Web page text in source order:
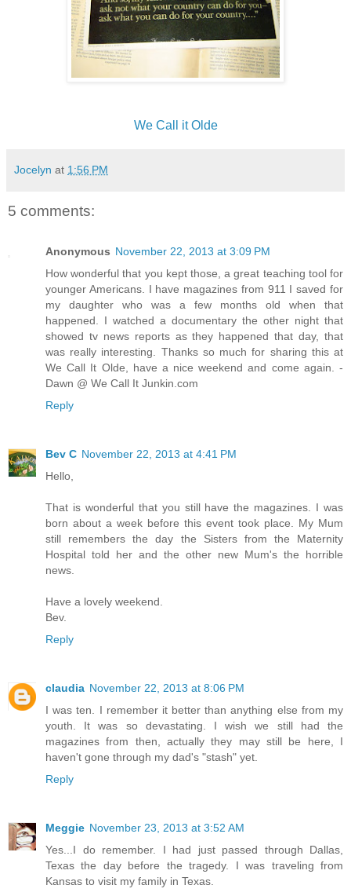
We Call it Olde
Jocelyn at 1:56 PM
5 comments:
Anonymous November 22, 2013 at 3:09 PM
How wonderful that you kept those, a great teaching tool for
younger Americans. I have magazines from 911 I saved for
my daughter who was a few months old when that
happened. I watched a documentary the other night that
showed tv news reports as they happened that day, that
was really interesting. Thanks so much for sharing this at
We Call It Olde, have a nice weekend and come again. -
Dawn @ We Call It Junkin.com
Reply
Bev C November 22, 2013 at 4:41 PM
Hello,
That is wonderful that you still have the magazines. I was
born about a week before this event took place. My Mum
still remembers the day the Sisters from the Maternity
Hospital told her and the other new Mum's the horrible
news.
Have a lovely weekend.
Bev.
Reply
claudia November 22, 2013 at 8:06 PM
I was ten. I remember it better than anything else from my
youth. It was so devastating. I wish we still had the
magazines from then, actually they may still be here, I
haven't gone through my dad's "stash" yet.
Reply
Meggie November 23, 2013 at 3:52 AM
Yes...I do remember. I had just passed through Dallas,
Texas the day before the tragedy. I was traveling from
Kansas to visit my family in Texas.